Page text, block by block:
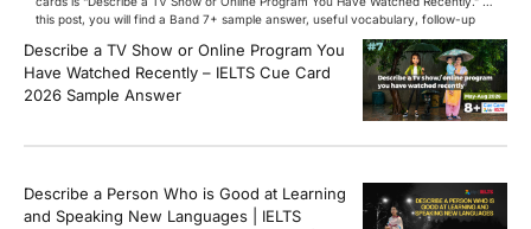
this post, you will find a Band 7+ sample answer, useful vocabulary, follow-up
questions, and speaking tips to help you perform confidently in the IELTS exam.
[…]
Describe a TV Show or Online Program You
Have Watched Recently – IELTS Cue Card
2026 Sample Answer
Describe a Person Who is Good at Learning
and Speaking New Languages | IELTS